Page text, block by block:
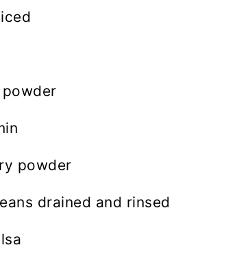
powder
drained and rinsed